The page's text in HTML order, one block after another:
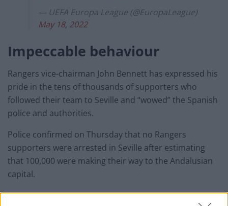
— UEFA Europa League (@EuropaLeague)
May 18, 2022
Impeccable behaviour
Rangers vice-chairman John Bennett has expressed his
pride in the tens of thousands of supporters who
followed their team to Seville and “wowed” the Spanish
police and authorities.
Police confirmed on Thursday that no Rangers
supporters were arrested in Seville after estimating
that 100,000 were making their way to the Andalusian
capital.
Six Germans were arrested ahead of Wednesday’s